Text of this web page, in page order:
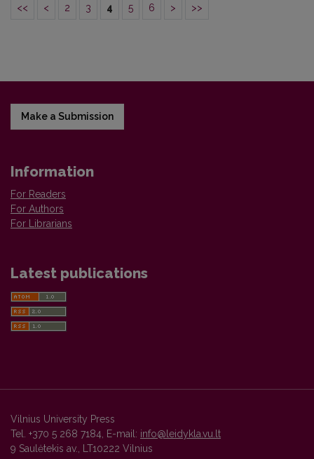
<< < 2 3 4 5 6 > >>
Make a Submission
Information
For Readers
For Authors
For Librarians
Latest publications
Vilnius University Press
Tel. +370 5 268 7184, E-mail: info@leidykla.vu.lt
9 Saulėtekis av., LT10222 Vilnius